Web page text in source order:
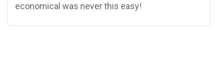
economical was never this easy!